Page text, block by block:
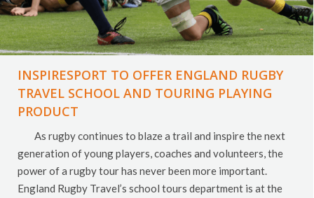
INSPIRESPORT TO OFFER ENGLAND RUGBY
TRAVEL SCHOOL AND TOURING PLAYING
PRODUCT
As rugby continues to blaze a trail and inspire the next
generation of young players, coaches and volunteers, the
power of a rugby tour has never been more important.
England Rugby Travel’s school tours department is at the